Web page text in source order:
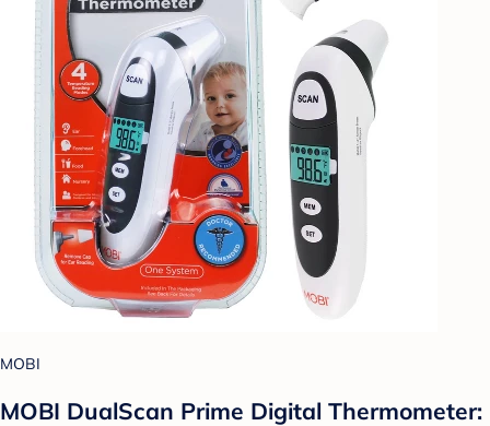
MOBI
MOBI DualScan Prime Digital Thermometer: